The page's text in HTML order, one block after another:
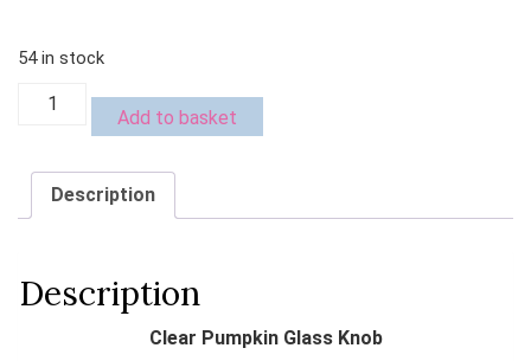
54 in stock
Clear
Knob
quantity
Add to basket
Description
Description
Clear Pumpkin Glass Knob